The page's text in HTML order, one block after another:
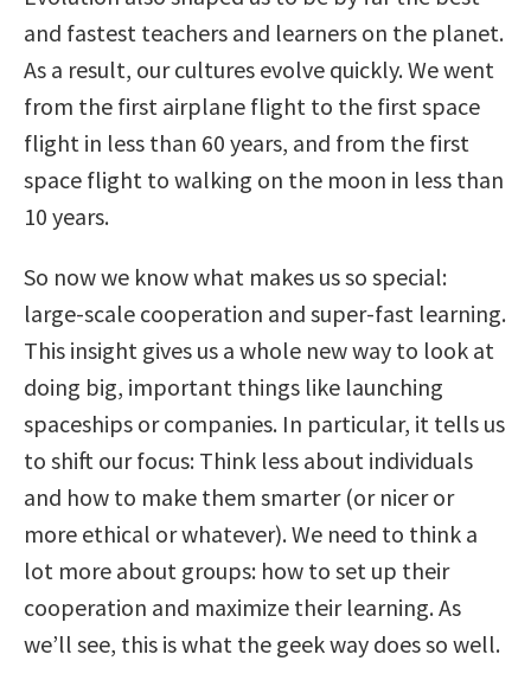
and fastest teachers and learners on the planet.
As a result, our cultures evolve quickly. We went
from the first airplane flight to the first space
flight in less than 60 years, and from the first
space flight to walking on the moon in less than
10 years.
So now we know what makes us so special:
large-scale cooperation and super-fast learning.
This insight gives us a whole new way to look at
doing big, important things like launching
spaceships or companies. In particular, it tells us
to shift our focus: Think less about individuals
and how to make them smarter (or nicer or
more ethical or whatever). We need to think a
lot more about groups: how to set up their
cooperation and maximize their learning. As
we’ll see, this is what the geek way does so well.